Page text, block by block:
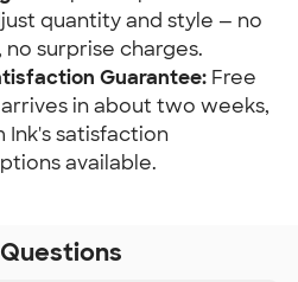
quantity and style — no
surprise charges.
Guarantee: Free
in about two weeks,
Ink's satisfaction
available.